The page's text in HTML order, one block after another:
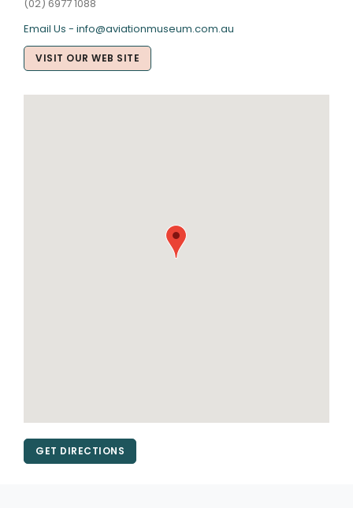
(02) 6977 1088
Email Us - info@aviationmuseum.com.au
VISIT OUR WEB SITE
GET DIRECTIONS